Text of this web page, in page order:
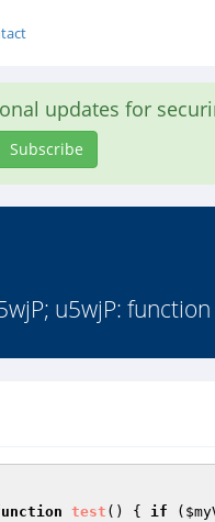
updates for
Subscribe
u5wjP:
test () { if (